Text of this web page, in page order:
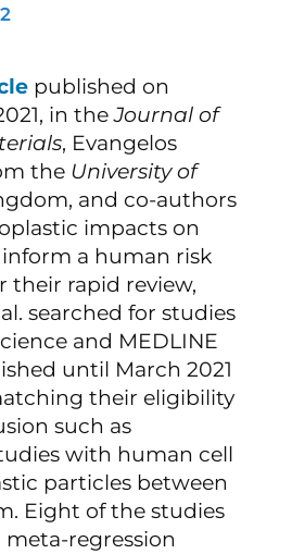
published on
in theJournal of
, Evangelos
the University of
and co-authors
impacts on
a human risk
their rapid review,
searched for studies
and MEDLINE
until March 2021
their eligibility
such as
with human cell
particles between
Eight of the studies
meta-regression